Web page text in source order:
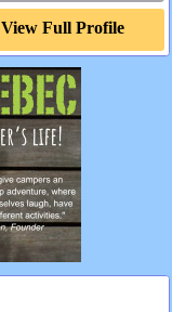
View Full Profile